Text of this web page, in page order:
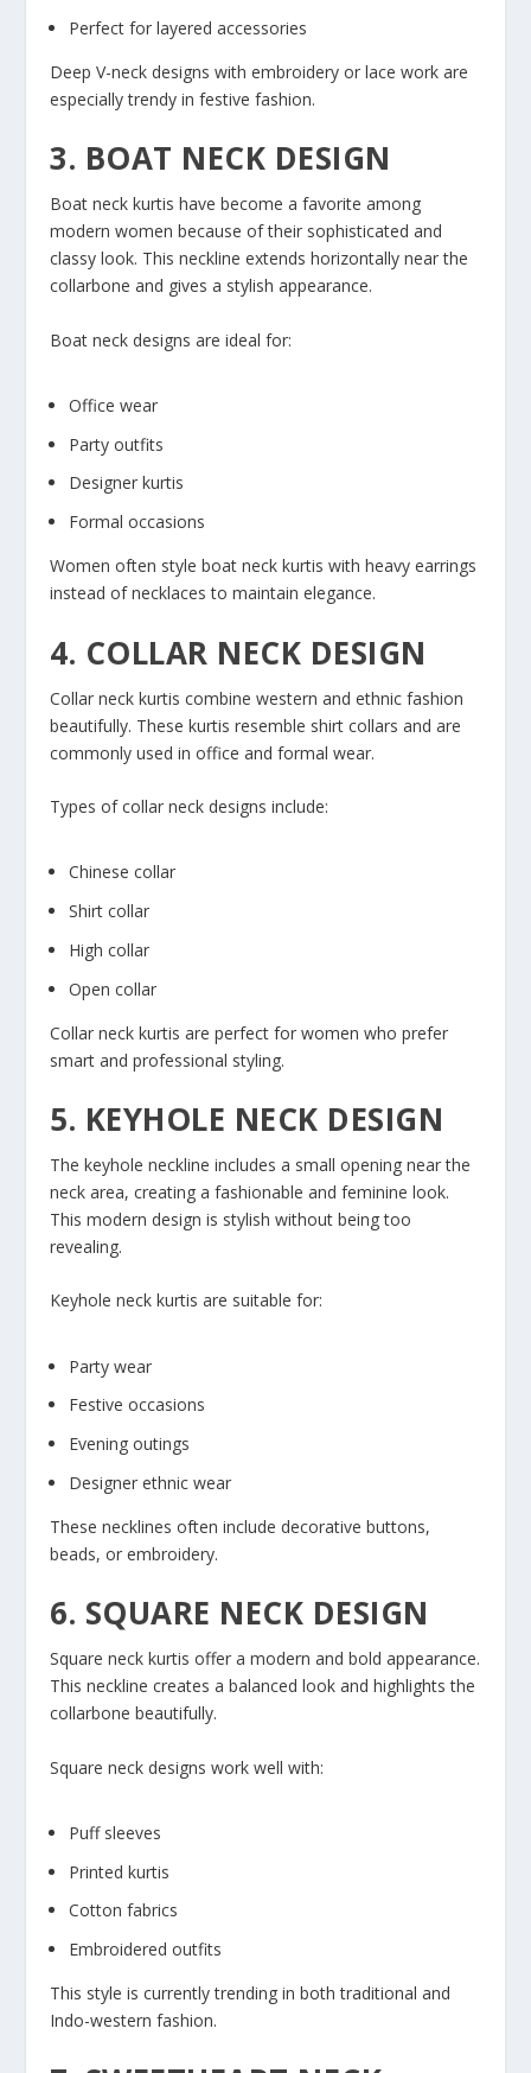
Perfect for layered accessories
Deep V-neck designs with embroidery or lace work are
especially trendy in festive fashion.
3. BOAT NECK DESIGN
Boat neck kurtis have become a favorite among
modern women because of their sophisticated and
classy look. This neckline extends horizontally near the
collarbone and gives a stylish appearance.
Boat neck designs are ideal for:
Office wear
Party outfits
Designer kurtis
Formal occasions
Women often style boat neck kurtis with heavy earrings
instead of necklaces to maintain elegance.
4. COLLAR NECK DESIGN
Collar neck kurtis combine western and ethnic fashion
beautifully. These kurtis resemble shirt collars and are
commonly used in office and formal wear.
Types of collar neck designs include:
Chinese collar
Shirt collar
High collar
Open collar
Collar neck kurtis are perfect for women who prefer
smart and professional styling.
5. KEYHOLE NECK DESIGN
The keyhole neckline includes a small opening near the
neck area, creating a fashionable and feminine look.
This modern design is stylish without being too
revealing.
Keyhole neck kurtis are suitable for:
Party wear
Festive occasions
Evening outings
Designer ethnic wear
These necklines often include decorative buttons,
beads, or embroidery.
6. SQUARE NECK DESIGN
Square neck kurtis offer a modern and bold appearance.
This neckline creates a balanced look and highlights the
collarbone beautifully.
Square neck designs work well with:
Puff sleeves
Printed kurtis
Cotton fabrics
Embroidered outfits
This style is currently trending in both traditional and
Indo-western fashion.